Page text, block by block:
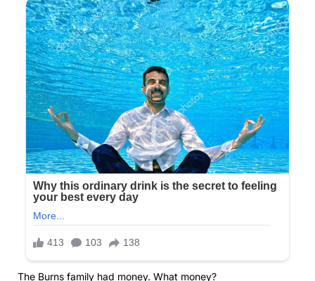
The Burns family had money. What money?